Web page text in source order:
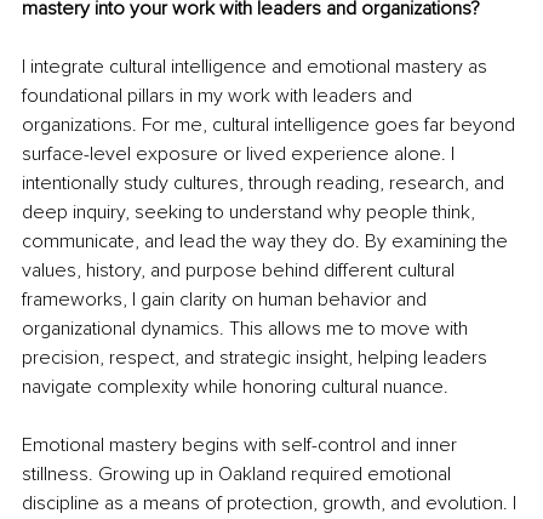
mastery into your work with leaders and organizations?
I integrate cultural intelligence and emotional mastery as
foundational pillars in my work with leaders and
organizations. For me, cultural intelligence goes far beyond
surface-level exposure or lived experience alone. I
intentionally study cultures, through reading, research, and
deep inquiry, seeking to understand why people think,
communicate, and lead the way they do. By examining the
values, history, and purpose behind different cultural
frameworks, I gain clarity on human behavior and
organizational dynamics. This allows me to move with
precision, respect, and strategic insight, helping leaders
navigate complexity while honoring cultural nuance.
Emotional mastery begins with self-control and inner
stillness. Growing up in Oakland required emotional
discipline as a means of protection, growth, and evolution. I